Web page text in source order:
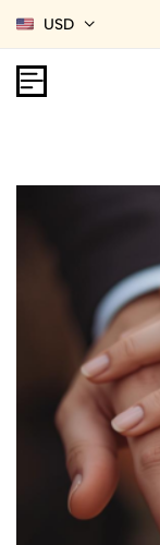
USD